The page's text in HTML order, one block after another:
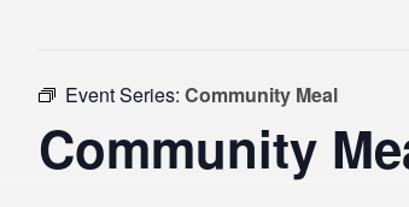
Event Series: Community Meal
Community